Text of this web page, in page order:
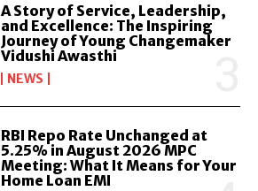
A Story of Service, Leadership,
and Excellence: The Inspiring
Journey of Young Changemaker
Vidushi Awasthi
NEWS
RBI Repo Rate Unchanged at
5.25% in August 2026 MPC
Meeting: What It Means for Your
Home Loan EMI